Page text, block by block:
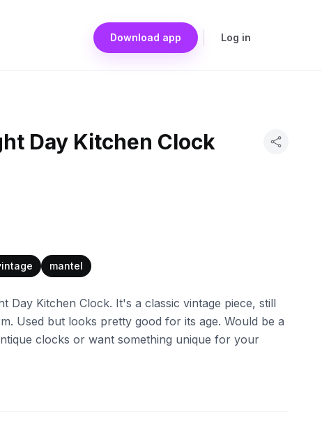
Download app Log in
Day Kitchen Clock
mantel
Day Kitchen Clock. It's a classic vintage piece, still
Used but looks pretty good for its age. Would be a
clocks or want something unique for your